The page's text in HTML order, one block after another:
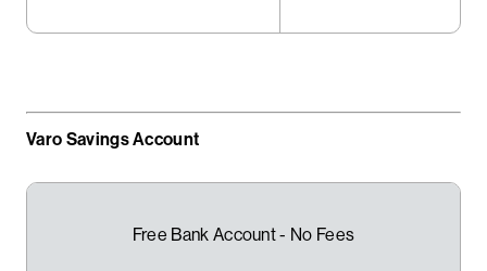
Varo Savings Account
Free Bank Account - No Fees